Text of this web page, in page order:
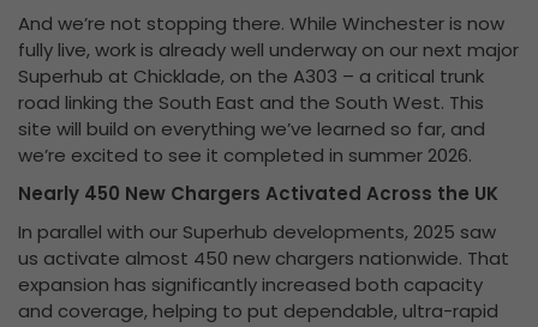
And we’re not stopping there. While Winchester is now
fully live, work is already well underway on our next major
Superhub at Chicklade, on the A303 – a critical trunk
road linking the South East and the South West. This
site will build on everything we’ve learned so far, and
we’re excited to see it completed in summer 2026.
Nearly 450 New Chargers Activated Across the UK
In parallel with our Superhub developments, 2025 saw
us activate almost 450 new chargers nationwide. That
expansion has significantly increased both capacity
and coverage, helping to put dependable, ultra-rapid